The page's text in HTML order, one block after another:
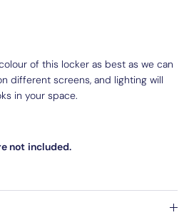
of this locker as best as we can
different screens, and lighting will
in your space.
not included.